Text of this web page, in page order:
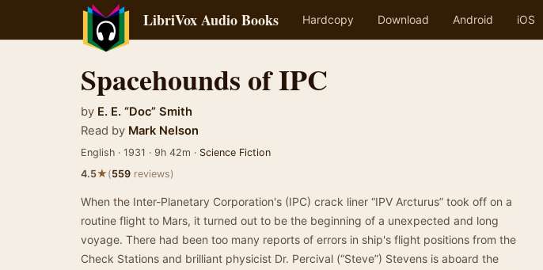
LibriVox Audio Books Hardcopy Download Android iOS
Spacehounds of IPC
by E. E. “Doc” Smith
Read by Mark Nelson
English · 1931 · 9h 42m · Science Fiction
4.5★(559 reviews)
When the Inter-Planetary Corporation's (IPC) crack liner “IPV Arcturus” took off on a
routine flight to Mars, it turned out to be the beginning of a unexpected and long
voyage. There had been too many reports of errors in ship's flight positions from the
Check Stations and brilliant physicist Dr. Percival (“Steve”) Stevens is aboard the